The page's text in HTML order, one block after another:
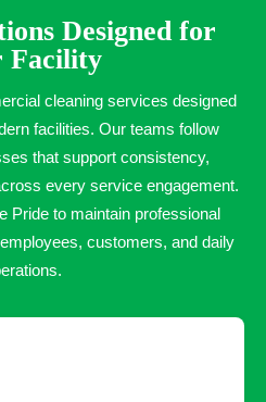
Designed for
Facility
cleaning services designed
facilities. Our teams follow
that support consistency,
every service engagement.
Pride to maintain professional
customers, and daily